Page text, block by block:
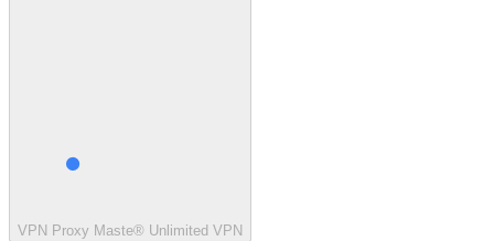
VPN Proxy Maste® Unlimited VPN